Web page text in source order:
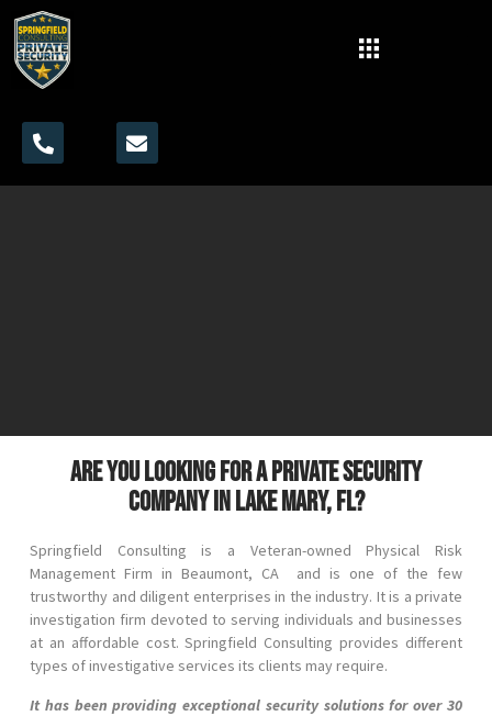
Are you looking for a private security
company in Lake Mary, FL?
Springfield Consulting is a Veteran-owned Physical Risk
Management Firm in Beaumont, CA and is one of the few
trustworthy and diligent enterprises in the industry. It is a private
investigation firm devoted to serving individuals and businesses
at an affordable cost. Springfield Consulting provides different
types of investigative services its clients may require.
It has been providing exceptional security solutions for over 30